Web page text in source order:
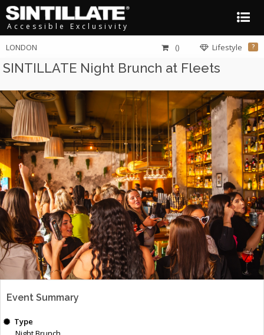
Accessible Exclusivity
LONDON Lifestyle ?
()
SINTILLATE Night Brunch at Fleets
Event Summary
Type